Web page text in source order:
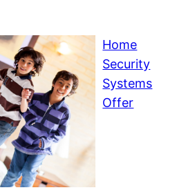
Home
Security
Systems
Offer